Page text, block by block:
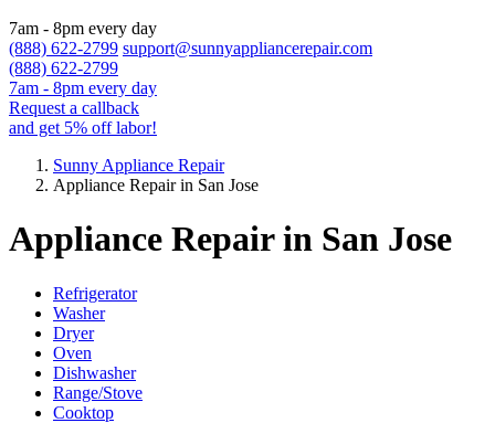
7am - 8pm every day
(888) 622-2799 support@sunnyappliancerepair.com
(888) 622-2799
7am - 8pm every day
Request a callback
and get 5% off labor!
Sunny Appliance Repair
Appliance Repair in San Jose
Appliance Repair in San Jose
Refrigerator
Washer
Dryer
Oven
Dishwasher
Range/Stove
Cooktop